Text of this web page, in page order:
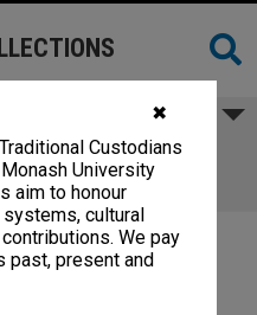
✖
Custodians
University
aim to honour
cultural
We pay
past, present and
Lecture
transcripts